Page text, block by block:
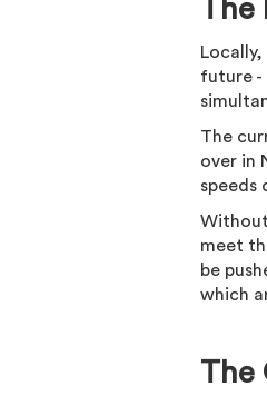
The
future -
The
over in
speeds
meet
be
which
The